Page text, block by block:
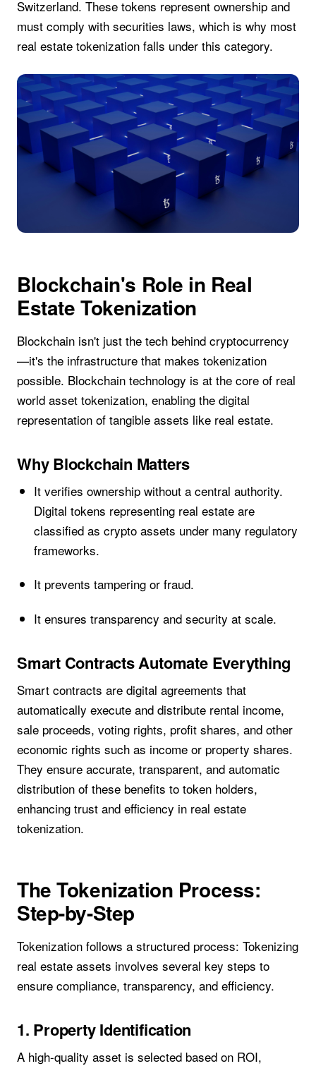
Switzerland. These tokens represent ownership and
must comply with securities laws, which is why most
real estate tokenization falls under this category.
Blockchain's Role in Real
Estate Tokenization
Blockchain isn't just the tech behind cryptocurrency
—it's the infrastructure that makes tokenization
possible. Blockchain technology is at the core of real
world asset tokenization, enabling the digital
representation of tangible assets like real estate.
Why Blockchain Matters
It verifies ownership without a central authority.
Digital tokens representing real estate are
classified as crypto assets under many regulatory
frameworks.
It prevents tampering or fraud.
It ensures transparency and security at scale.
Smart Contracts Automate Everything
Smart contracts are digital agreements that
automatically execute and distribute rental income,
sale proceeds, voting rights, profit shares, and other
economic rights such as income or property shares.
They ensure accurate, transparent, and automatic
distribution of these benefits to token holders,
enhancing trust and efficiency in real estate
tokenization.
The Tokenization Process:
Step-by-Step
Tokenization follows a structured process: Tokenizing
real estate assets involves several key steps to
ensure compliance, transparency, and efficiency.
1. Property Identification
A high-quality asset is selected based on ROI,